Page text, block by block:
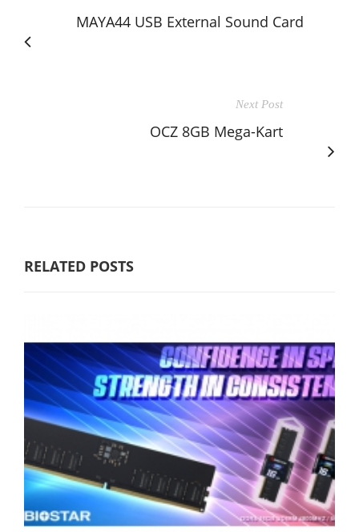
MAYA44 USB External Sound Card
Next Post
OCZ 8GB Mega-Kart
RELATED POSTS